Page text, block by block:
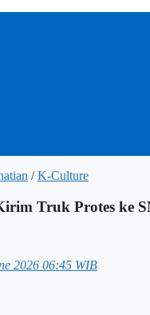
/ K-Culture
Truk Protes ke
2026 06:45 WIB